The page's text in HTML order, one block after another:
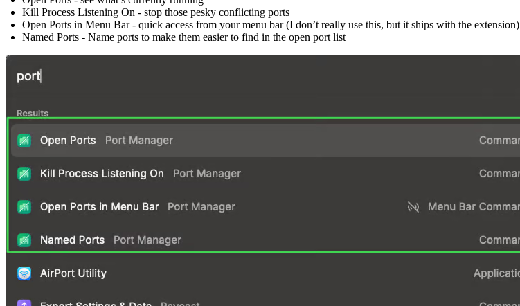
Kill Process Listening On - stop those pesky conflicting ports
Open Ports in Menu Bar - quick access from your menu bar (I don’t really use this, but it ships with the extension)
Named Ports - Name ports to make them easier to find in the open port list